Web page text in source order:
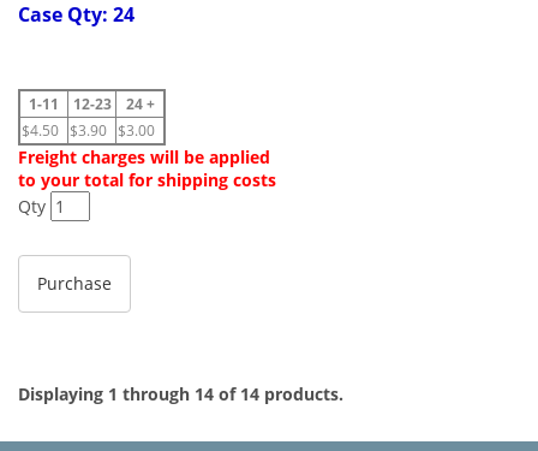
Case Qty: 24
1-11 12-23
24 +
$4.50 $3.90 $3.00
Freight charges will be applied
to your total for shipping costs
Qty
Displaying 1 through 14 of 14 products.